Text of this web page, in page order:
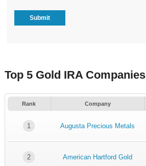
Top 5 Gold IRA Companies
Rank Company
1 Augusta Precious Metals
2 American Hartford Gold